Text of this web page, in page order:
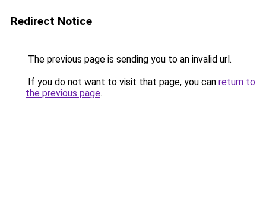
Redirect Notice
The previous page is sending you to an invalid url.
If you do not want to visit that page, you can return to
the previous page.